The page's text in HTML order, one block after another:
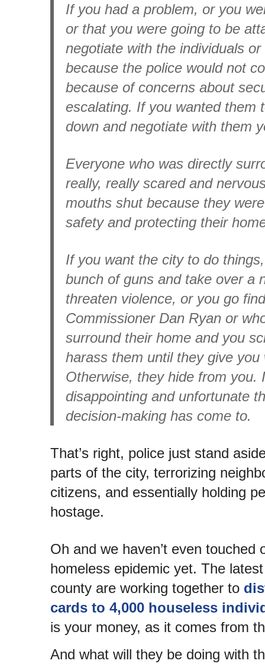
If you had a problem, or you
or that you were going to be
negotiate with the individuals
because the police would not
because of concerns about
escalating. If you wanted them
down and negotiate with them
Everyone who was directly
really, really scared and
mouths shut because they
safety and protecting their
If you want the city to do
bunch of guns and take over a
threaten violence, or you go
Commissioner Dan Ryan or
surround their home and you
harass them until they give you
Otherwise, they hide from you.
disappointing and unfortunate
decision-making has come to.
That’s right, police just stand
parts of the city, terrorizing
citizens, and essentially holding
hostage.
Oh and we haven’t even touched
homeless epidemic yet. The
county are working together to
cards to 4,000 houseless
is your money, as it comes from
And what will they be doing with